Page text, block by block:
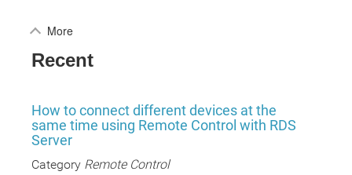
More
Recent
How to connect different devices at the
same time using Remote Control with RDS
Server
Category Remote Control